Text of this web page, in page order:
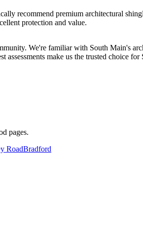
recommend premium architectural
protection and value.
We're familiar with South Main's
make us the trusted choice for
pages.
RoadBradford